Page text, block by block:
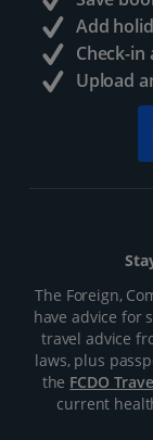
Add
Check-in
Upload
The Foreign,
have advice for
travel advice
laws, plus
the FCDO
current